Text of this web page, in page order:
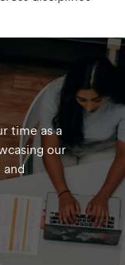
time as a
our